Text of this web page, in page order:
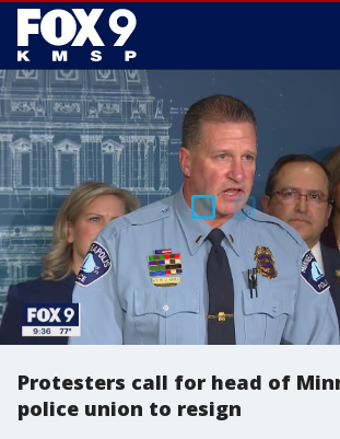
Protesters call for head of
police union to resign